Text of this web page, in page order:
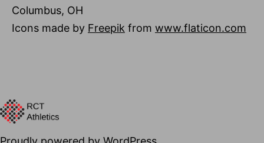
Columbus, OH
Icons made by Freepik from www.flaticon.com